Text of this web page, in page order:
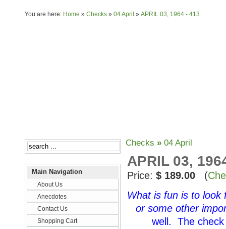
You are here: Home » Checks » 04 April » APRIL 03, 1964 - 413
Main Navigation
About Us
Anecdotes
Contact Us
Shopping Cart
Checks » 04 April
APRIL 03,
Price: $ 189.00 (
What is fun is to look
or some other
well. The